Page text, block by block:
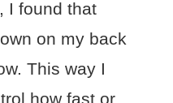
I found that
on my back
This way I
how fast or